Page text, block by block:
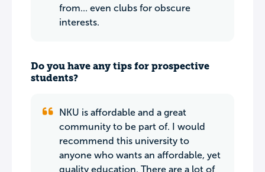
from... even clubs for obscure
interests.
Do you have any tips for prospective
students?
NKU is affordable and a great
community to be part of. I would
recommend this university to
anyone who wants an affordable, yet
quality education. There are a lot of